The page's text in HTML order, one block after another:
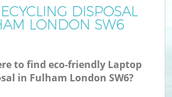
DISPOSAL
LONDON SW6
to find eco-friendly Laptop
in Fulham London SW6?
FAQ
CONTACTS